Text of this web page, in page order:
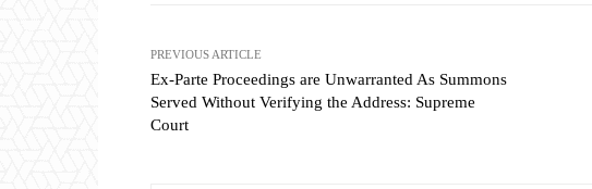
PREVIOUS ARTICLE
Ex-Parte Proceedings are Unwarranted As Summons
Served Without Verifying the Address: Supreme
Court